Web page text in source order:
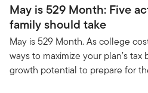
May is 529 Month: Five
family should take
May is 529 Month. As college
ways to maximize your plan’s
growth potential to prepare for